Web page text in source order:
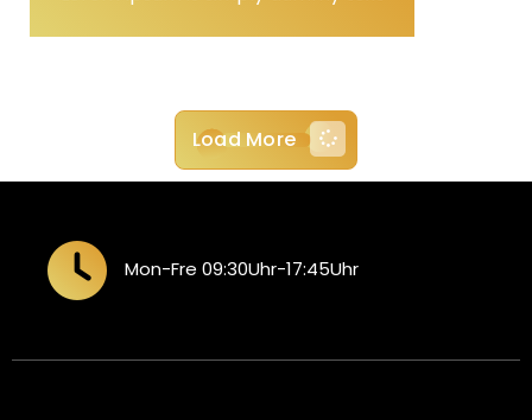
Load More
Mon-Fre 09:30Uhr-17:45Uhr